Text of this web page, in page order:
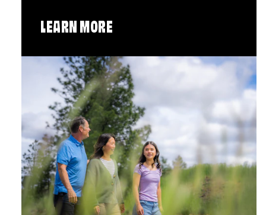
LEARN MORE